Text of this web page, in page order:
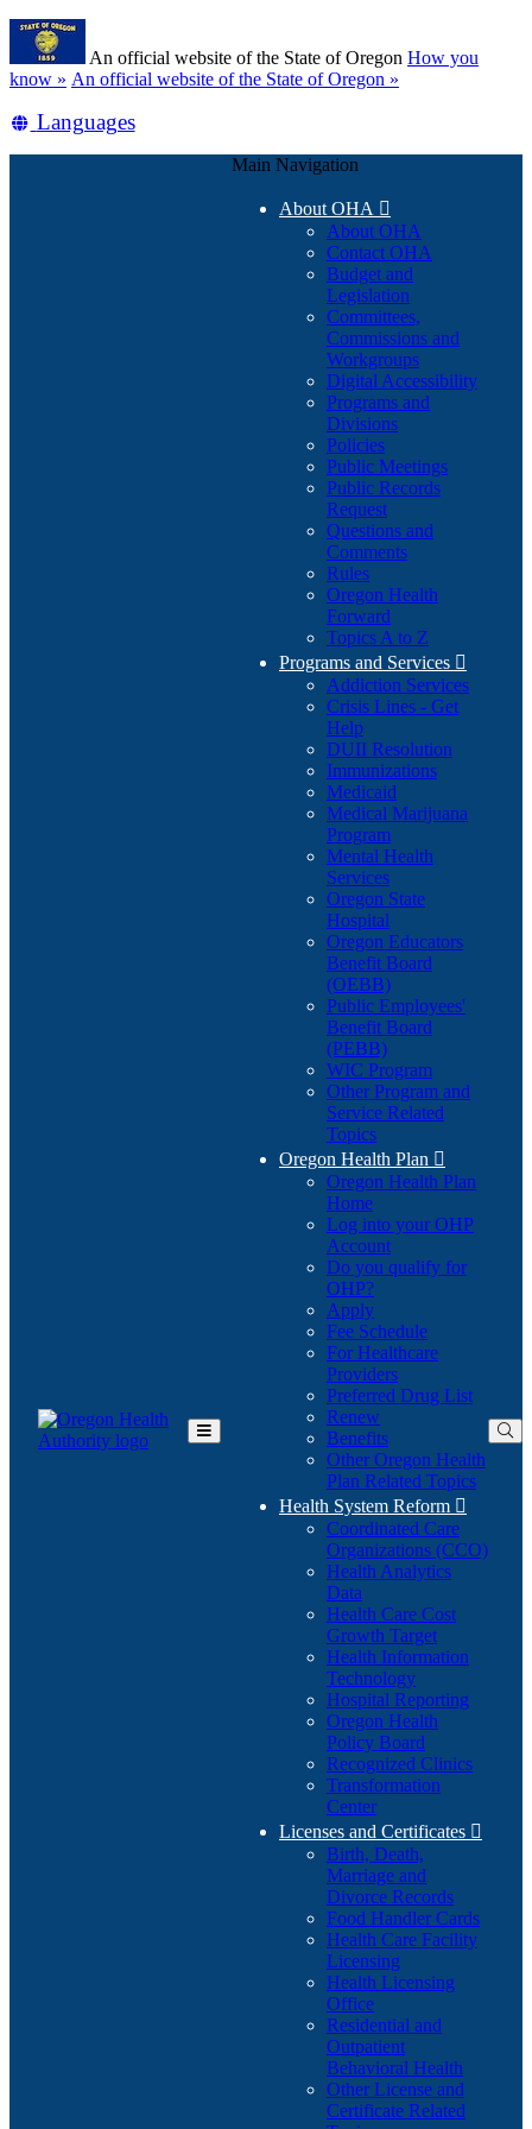
Skip
main
content
An official website of the State of Oregon How you
know » (how
identify
An official website of the State of Oregon »
Translate
Languages
Toggle
Main Navigation
About OHA 
About OHA
Contact OHA
Budget and
Legislation
Committees,
Commissions and
Workgroups
Digital Accessibility
Programs and
Divisions
Policies
Public Meetings
Public Records
Request
Questions and
Comments
Rules
Oregon Health
Forward
Topics A to Z
Programs and Services 
Addiction Services
Crisis Lines - Get
Help
DUII Resolution
Immunizations
Medicaid
Medical Marijuana
Program
Mental Health
Services
Oregon State
Hospital
Oregon Educators
Benefit Board
(OEBB)
Public Employees'
Benefit Board
(PEBB)
WIC Program
Other Program and
Service Related
Topics
Oregon Health Plan 
Oregon Health Plan
Home
Log into your OHP
Account(Opens
in
Do you qualify for
OHP?(Opens
in
new
window)
Apply
Fee Schedule
For Healthcare
Providers
Preferred Drug List
Renew
Benefits
Other Oregon Health
Plan Related Topics
Health System Reform 
Coordinated Care
Organizations (CCO)
Health Analytics
Data
Health Care Cost
Growth Target
Health Information
Technology
Hospital Reporting
Oregon Health
Policy Board
Recognized Clinics
Transformation
Center
Licenses and Certificates 
Birth, Death,
Marriage and
Divorce Records
Food Handler Cards
Health Care Facility
Licensing
Health Licensing
Office
Residential and
Outpatient
Behavioral Health
Other License and
Certificate Related